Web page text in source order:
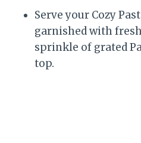
Serve your Cozy
garnished with
sprinkle of grated
top.